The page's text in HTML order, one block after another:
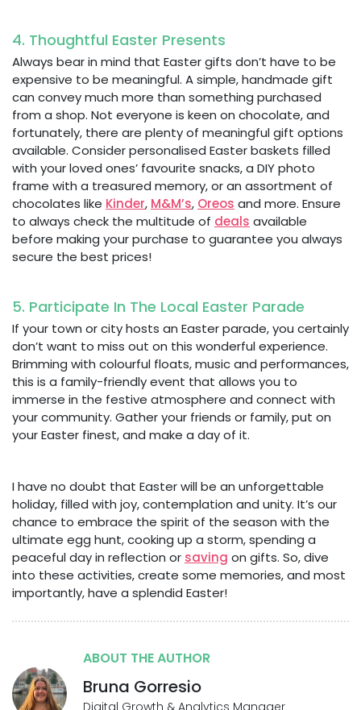
4. Thoughtful Easter Presents
Always bear in mind that Easter gifts don’t have to be
expensive to be meaningful. A simple, handmade gift
can convey much more than something purchased
from a shop. Not everyone is keen on chocolate, and
fortunately, there are plenty of meaningful gift options
available. Consider personalised Easter baskets filled
with your loved ones’ favourite snacks, a DIY photo
frame with a treasured memory, or an assortment of
chocolates like Kinder, M&M’s, Oreos and more. Ensure
to always check the multitude of deals available
before making your purchase to guarantee you always
secure the best prices!
5. Participate In The Local Easter Parade
If your town or city hosts an Easter parade, you certainly
don’t want to miss out on this wonderful experience.
Brimming with colourful floats, music and performances,
this is a family-friendly event that allows you to
immerse in the festive atmosphere and connect with
your community. Gather your friends or family, put on
your Easter finest, and make a day of it.
I have no doubt that Easter will be an unforgettable
holiday, filled with joy, contemplation and unity. It’s our
chance to embrace the spirit of the season with the
ultimate egg hunt, cooking up a storm, spending a
peaceful day in reflection or saving on gifts. So, dive
into these activities, create some memories, and most
importantly, have a splendid Easter!
ABOUT THE AUTHOR
Bruna Gorresio